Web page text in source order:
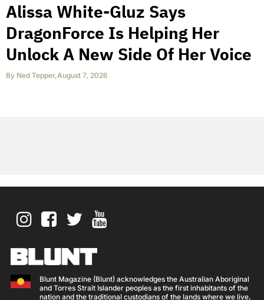
Alissa White-Gluz Says
DragonForce Is Helping Her
Unlock A New Side Of Her Voice
By Ned Tepper,August 7, 2026
Blunt Magazine (Blunt) acknowledges the Australian Aboriginal
and Torres Strait Islander peoples as the first inhabitants of the
nation and the traditional custodians of the lands where we live,